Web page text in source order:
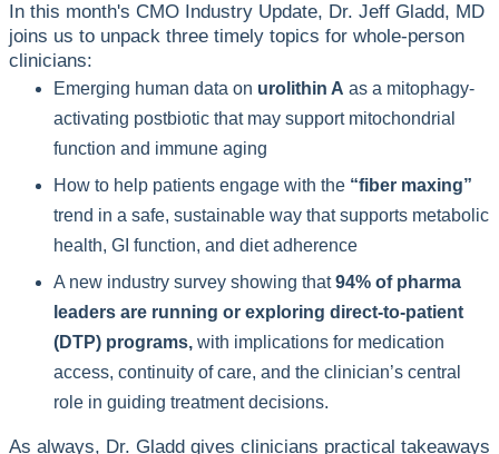
In this month's CMO Industry Update, Dr. Jeff Gladd, MD
joins us to unpack three timely topics for whole-person
clinicians:
Emerging human data on urolithin A as a mitophagy-
activating postbiotic that may support mitochondrial
function and immune aging
How to help patients engage with the “fiber maxing”
trend in a safe, sustainable way that supports metabolic
health, GI function, and diet adherence
A new industry survey showing that94% of pharma
leaders are running or exploring direct-to-patient
(DTP) programs, with implications for medication
access, continuity of care, and the clinician’s central
role in guiding treatment decisions.
As always, Dr. Gladd gives clinicians practical takeaways